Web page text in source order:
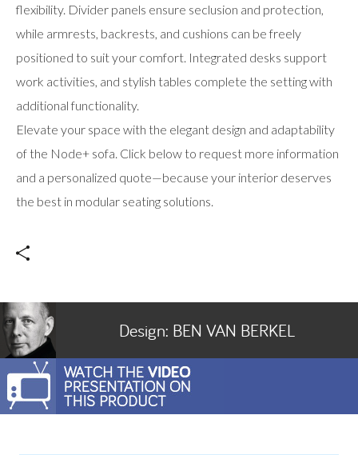
flexibility. Divider panels ensure seclusion and protection,
while armrests, backrests, and cushions can be freely
positioned to suit your comfort. Integrated desks support
work activities, and stylish tables complete the setting with
additional functionality.
Elevate your space with the elegant design and adaptability
of the Node+ sofa. Click below to request more information
and a personalized quote—because your interior deserves
the best in modular seating solutions.
Design: BEN VAN BERKEL